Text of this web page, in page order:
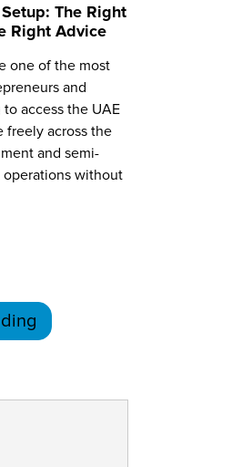
The Right
Right Advice
one of the most
and
access the UAE
freely across the
and semi-
without